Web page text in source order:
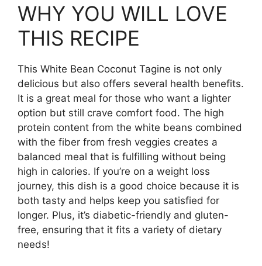
WHY YOU WILL LOVE
THIS RECIPE
This White Bean Coconut Tagine is not only
delicious but also offers several health benefits.
It is a great meal for those who want a lighter
option but still crave comfort food. The high
protein content from the white beans combined
with the fiber from fresh veggies creates a
balanced meal that is fulfilling without being
high in calories. If you’re on a weight loss
journey, this dish is a good choice because it is
both tasty and helps keep you satisfied for
longer. Plus, it’s diabetic-friendly and gluten-
free, ensuring that it fits a variety of dietary
needs!